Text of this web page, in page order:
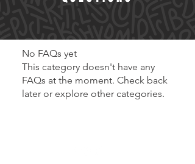
No FAQs yet
This category doesn't have any
FAQs at the moment. Check back
later or explore other categories.